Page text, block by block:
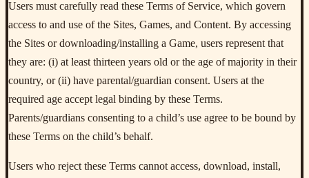
Users must carefully read these Terms of Service, which govern
access to and use of the Sites, Games, and Content. By accessing
the Sites or downloading/installing a Game, users represent that
they are: (i) at least thirteen years old or the age of majority in their
country, or (ii) have parental/guardian consent. Users at the
required age accept legal binding by these Terms.
Parents/guardians consenting to a child’s use agree to be bound by
these Terms on the child’s behalf.
Users who reject these Terms cannot access, download, install,